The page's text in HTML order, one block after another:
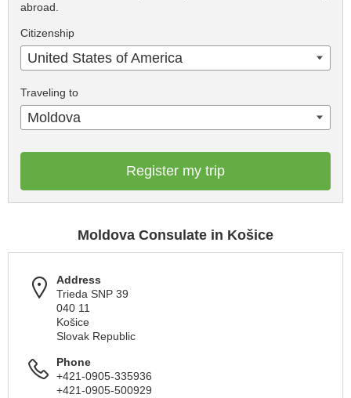
abroad.
Citizenship
United States of America
Traveling to
Moldova
Register my trip
Moldova Consulate in Košice
Address
Trieda SNP 39
040 11
Košice
Slovak Republic
Phone
+421-0905-335936
+421-0905-500929